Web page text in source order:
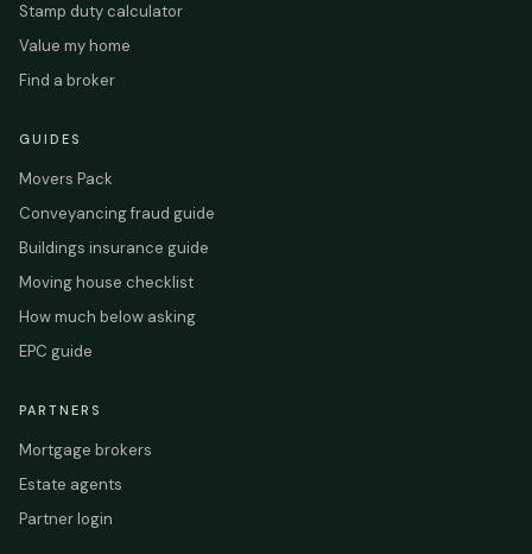
Stamp duty calculator
Value my home
Find a broker
GUIDES
Movers Pack
Conveyancing fraud guide
Buildings insurance guide
Moving house checklist
How much below asking
EPC guide
PARTNERS
Mortgage brokers
Estate agents
Partner login